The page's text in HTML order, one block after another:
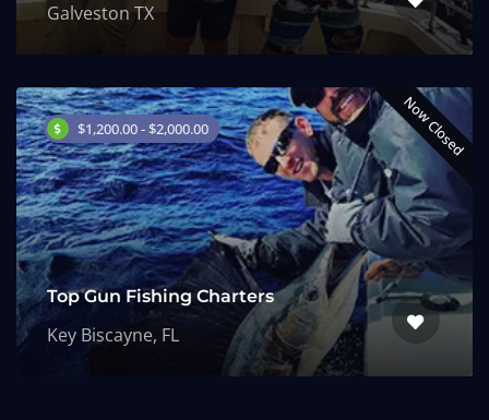
Galveston TX
$1,200.00 - $2,000.00 Now Closed
Top Gun Fishing Charters
Key Biscayne, FL